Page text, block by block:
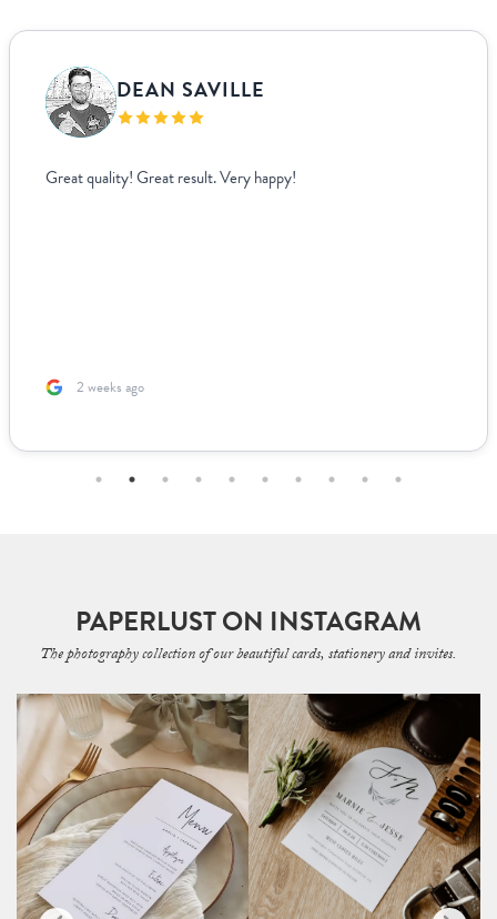
DEAN SAVILLE
Great quality! Great result. Very happy!
2 weeks ago
PAPERLUST ON INSTAGRAM
The photography collection of our beautiful cards, stationery and invites.